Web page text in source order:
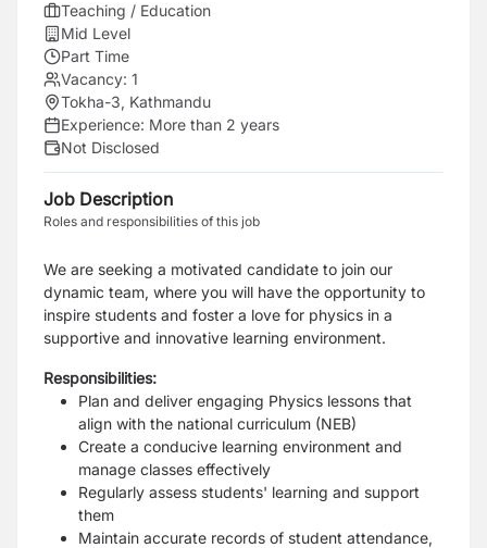
Teaching / Education
Mid Level
Part Time
Vacancy: 1
Tokha-3, Kathmandu
Experience: More than 2 years
Not Disclosed
Job Description
Roles and responsibilities of this job
We are seeking a motivated candidate to join our
dynamic team, where you will have the opportunity to
inspire students and foster a love for physics in a
supportive and innovative learning environment.
Responsibilities:
Plan and deliver engaging Physics lessons that
align with the national curriculum (NEB)
Create a conducive learning environment and
manage classes effectively
Regularly assess students' learning and support
them
Maintain accurate records of student attendance,